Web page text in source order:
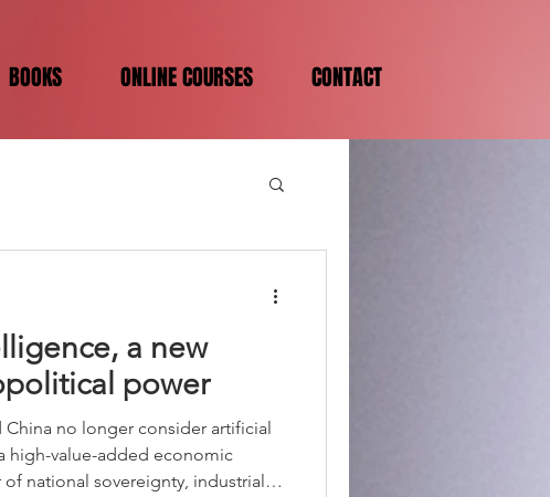
BOOKS ONLINE COURSES CONTACT
a new
power
China no longer consider artificial
high-value-added economic
of national sovereignty, industrial